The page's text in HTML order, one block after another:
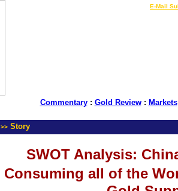
E-Mail
Commentary: Gold Review: Markets
>> Story
SWOT Analysis:
Consuming all of the